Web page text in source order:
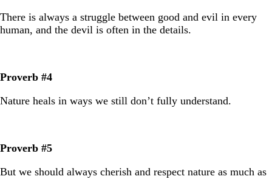
There is always a struggle between good and evil in every
human, and the devil is often in the details.
Proverb #4
Nature heals in ways we still don’t fully understand.
Proverb #5
But we should always cherish and respect nature as much as